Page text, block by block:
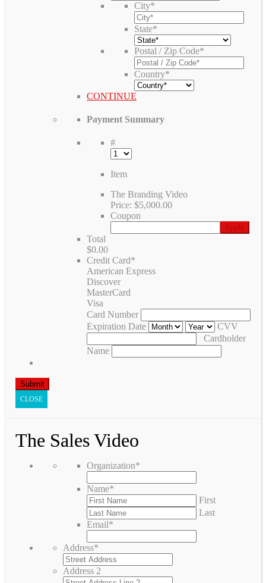
City*
State*
Postal / Zip Code*
Country*
CONTINUE
Payment Summary
#
Item
The Branding Video
Price: $5,000.00
Coupon
Total
$0.00
Credit Card*
American Express
Discover
MasterCard
Visa
Card Number
Expiration Date
CVV
Cardholder
Name
CLOSE
The Sales Video
Organization*
Name*
First
Last
Email*
Address*
Address 2